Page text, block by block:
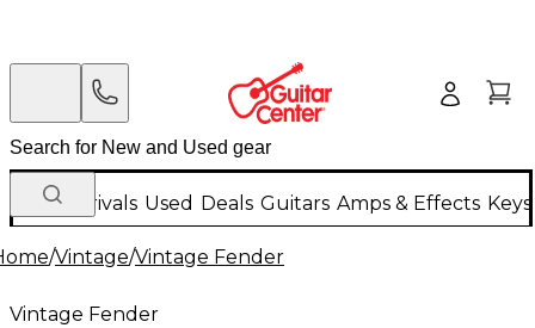
New Arrivals Used Deals Guitars Amps & Effects
/Vintage/Vintage Fender
Vintage Fender